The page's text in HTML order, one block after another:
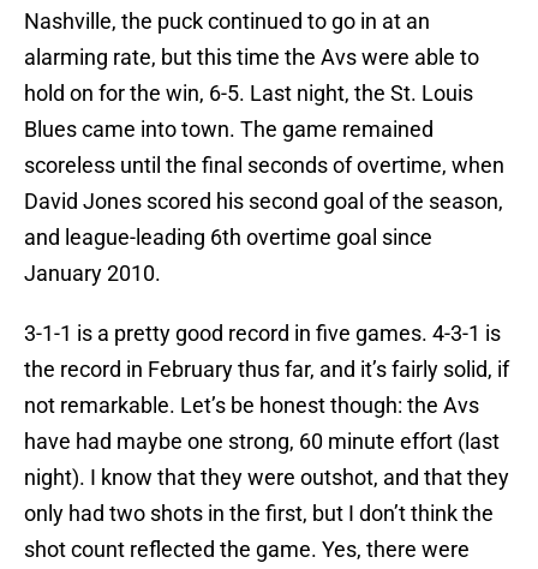
Nashville, the puck continued to go in at an
alarming rate, but this time the Avs were able to
hold on for the win, 6-5. Last night, the St. Louis
Blues came into town. The game remained
scoreless until the final seconds of overtime, when
David Jones scored his second goal of the season,
and league-leading 6th overtime goal since
January 2010.
3-1-1 is a pretty good record in five games. 4-3-1 is
the record in February thus far, and it’s fairly solid, if
not remarkable. Let’s be honest though: the Avs
have had maybe one strong, 60 minute effort (last
night). I know that they were outshot, and that they
only had two shots in the first, but I don’t think the
shot count reflected the game. Yes, there were